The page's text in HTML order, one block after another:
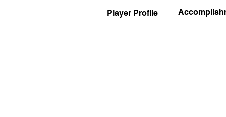
Player Profile